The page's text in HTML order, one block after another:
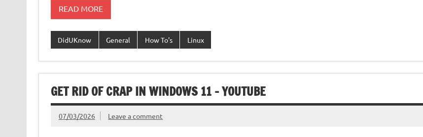
READ MORE
DidUKnow General How To's Linux
GET RID OF CRAP IN WINDOWS 11 – YOUTUBE
07/03/2026 Leave a comment